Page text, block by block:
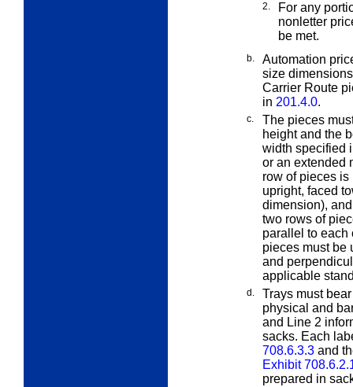
2.
For any
nonletter
be met.
b.
Automation
size
Carrier Route
in 201.4.0.
c.
The pieces
height and the
width specified
or an extended
row of pieces
upright, faced
dimension),
two rows of
parallel to each
pieces must be
and
applicable
d.
Trays must
physical and
and Line 2
sacks. Each
708.6.3.3 and
Exhibit
prepared in